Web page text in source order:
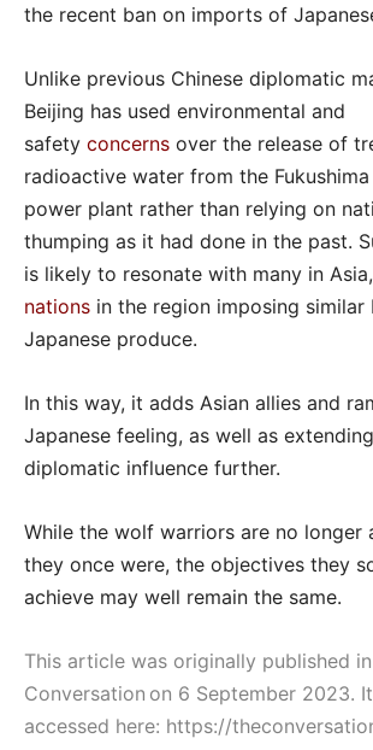
the recent ban on imports of
Unlike previous Chinese diplomatic
Beijing has used environmental and
safety concerns over the release of
radioactive water from the
power plant rather than relying on
thumping as it had done in the past.
is likely to resonate with many in
nations in the region imposing similar
Japanese produce.
In this way, it adds Asian allies and
Japanese feeling, as well as extending
diplomatic influence further.
While the wolf warriors are no longer
they once were, the objectives they
achieve may well remain the same.
This article was originally published
Conversation on 6 September 2023.
accessed here: https://